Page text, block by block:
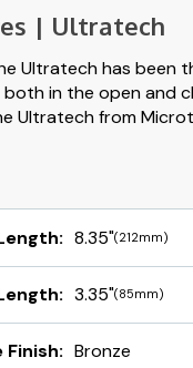
| Ultratech
Ultratech has
in the open and
Ultratech from
8.35"(212mm)
3.35"(85mm)
Finish: Bronze